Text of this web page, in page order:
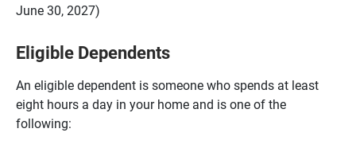
June 30, 2027)
Eligible Dependents
An eligible dependent is someone who spends at least
eight hours a day in your home and is one of the
following: